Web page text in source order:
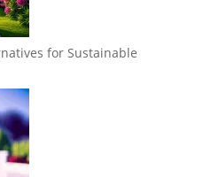
for Sustainable